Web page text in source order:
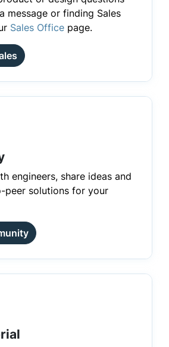
message or finding Sales
Sales Office page.
engineers, share ideas and
peer solutions for your